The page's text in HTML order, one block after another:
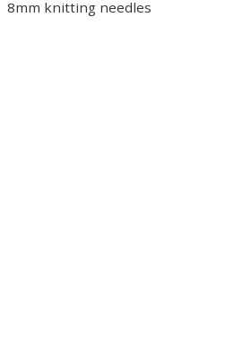
8mm knitting needles